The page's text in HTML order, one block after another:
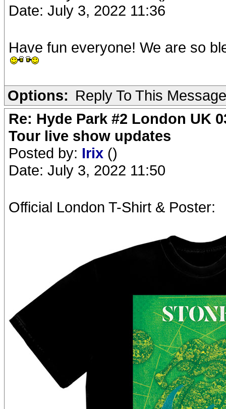
Date: July 3, 2022 11:36
Have fun everyone! We are so
Options: Reply To This Message
Re: Hyde Park #2 London UK
Tour live show updates
Posted by: Irix ()
Date: July 3, 2022 11:50
Official London T-Shirt & Poster: